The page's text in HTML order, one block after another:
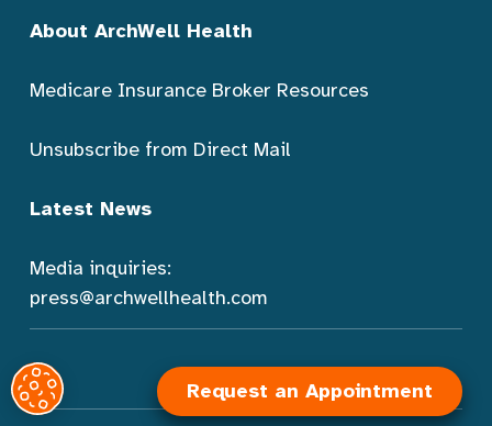
Request an Appointment
About ArchWell Health
Medicare Insurance Broker Resources
Unsubscribe from Direct Mail
Latest News
Media inquiries:
press@archwellhealth.com